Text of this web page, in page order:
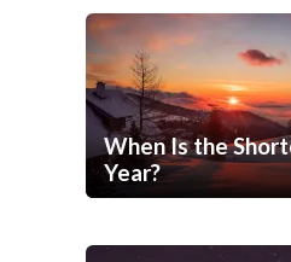
When Is the
Year?